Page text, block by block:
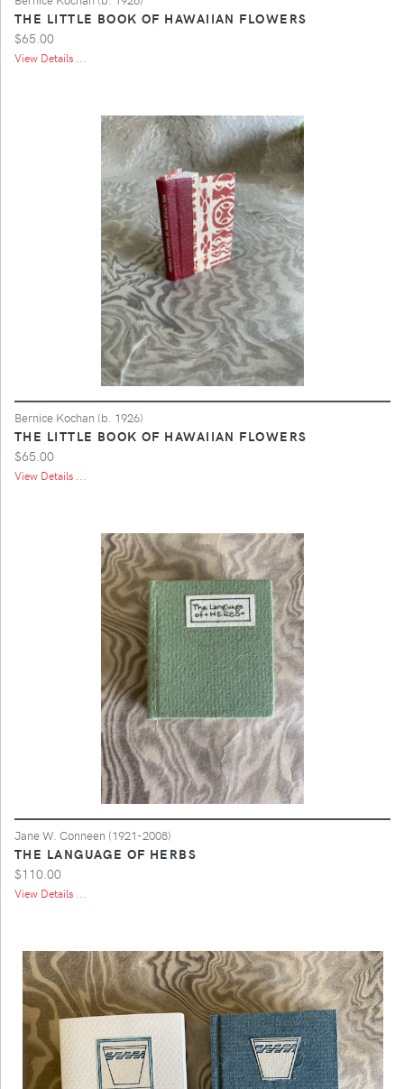
THE LITTLE BOOK OF HAWAIIAN FLOWERS
$65.00
View Details ...
Bernice Kochan (b. 1926)
THE LITTLE BOOK OF HAWAIIAN FLOWERS
$65.00
View Details ...
Jane W. Conneen (1921-2008)
THE LANGUAGE OF HERBS
$110.00
View Details ...